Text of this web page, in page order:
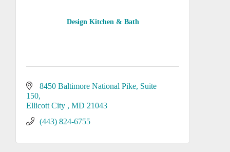
Design Kitchen & Bath
8450 Baltimore National Pike Suite
150
Ellicott City
MD 21043
(443) 824-6755